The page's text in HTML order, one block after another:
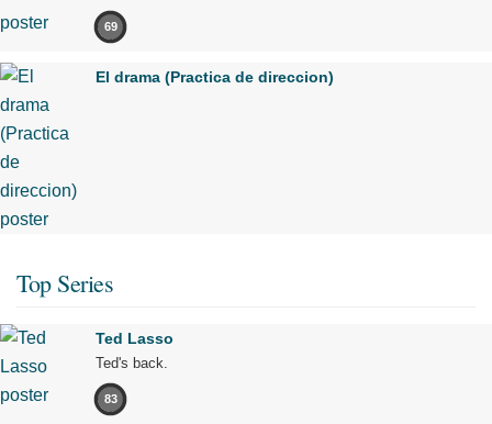
69
El drama (Practica de direccion)
Top Series
Ted Lasso
Ted's back.
83